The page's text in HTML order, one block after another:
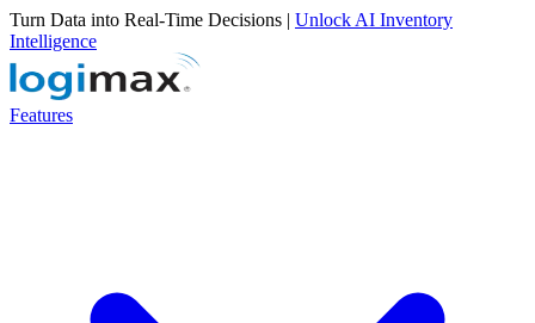
Turn Data into Real-Time Decisions | Unlock AI Inventory
Intelligence
Features